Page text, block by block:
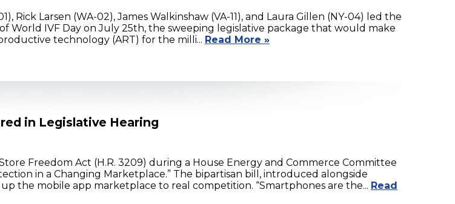
Rick Larsen (WA-02), James Walkinshaw (VA-11), and Laura Gillen (NY-04) led the
IVF Day on July 25th, the sweeping legislative package that would make
technology (ART) for the milli... Read More »
in Legislative Hearing
Freedom Act (H.R. 3209) during a House Energy and Commerce Committee
in a Changing Marketplace.” The bipartisan bill, introduced alongside
the mobile app marketplace to real competition. “Smartphones are the... Read